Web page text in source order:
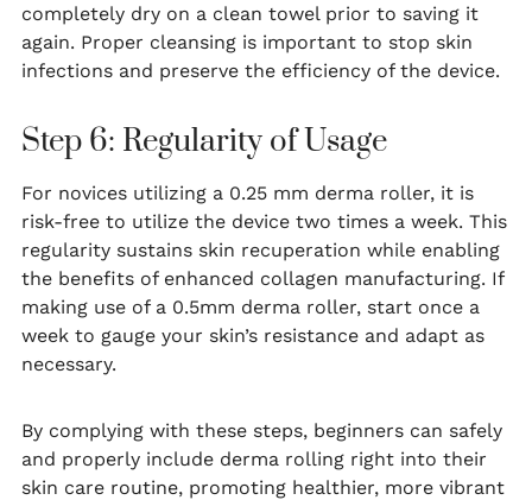
completely dry on a clean towel prior to saving it
again. Proper cleansing is important to stop skin
infections and preserve the efficiency of the device.
Step 6: Regularity of Usage
For novices utilizing a 0.25 mm derma roller, it is
risk-free to utilize the device two times a week. This
regularity sustains skin recuperation while enabling
the benefits of enhanced collagen manufacturing. If
making use of a 0.5mm derma roller, start once a
week to gauge your skin’s resistance and adapt as
necessary.
By complying with these steps, beginners can safely
and properly include derma rolling right into their
skin care routine, promoting healthier, more vibrant